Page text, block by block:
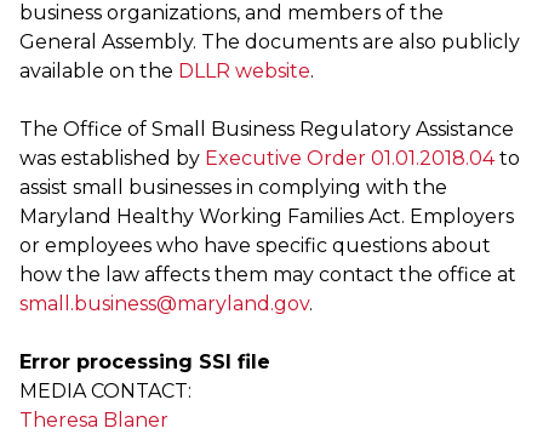
business organizations, and members of the
General Assembly. The documents are also publicly
available on the DLLR website.
The Office of Small Business Regulatory Assistance
was established by Executive Order 01.01.2018.04to
assist small businesses in complying with the
Maryland Healthy Working Families Act. Employers
or employees who have specific questions about
how the law affects them may contact the office at
small.business@maryland.gov.
Error processing SSI file
MEDIA CONTACT:
Theresa Blaner